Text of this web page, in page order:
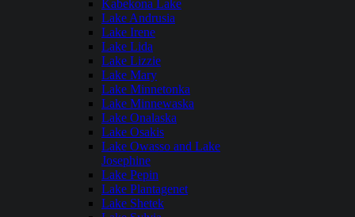
Kabekona Lake
Lake Andrusia
Lake Irene
Lake Lida
Lake Lizzie
Lake Mary
Lake Minnetonka
Lake Minnewaska
Lake Onalaska
Lake Osakis
Lake Owasso and Lake
Josephine
Lake Pepin
Lake Plantagenet
Lake Shetek